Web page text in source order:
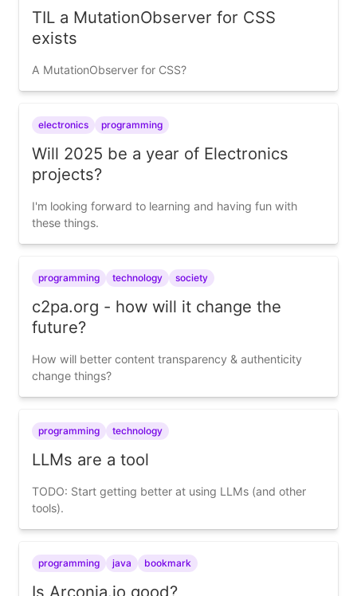
TIL a MutationObserver for CSS
exists
A MutationObserver for CSS?
electronics programming
Will 2025 be a year of Electronics
projects?
I'm looking forward to learning and having fun with
these things.
programming technology society
c2pa.org - how will it change the
future?
How will better content transparency & authenticity
change things?
programming technology
LLMs are a tool
TODO: Start getting better at using LLMs (and other
tools).
programming java bookmark
Is Arconia.io good?